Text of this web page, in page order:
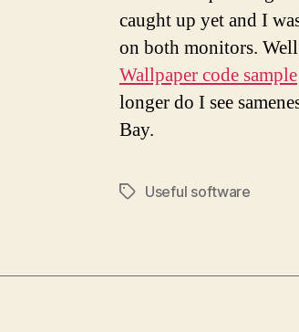
caught up yet and I
on both monitors.
Wallpaper code sample
longer do I see
Bay.
TagsUseful software